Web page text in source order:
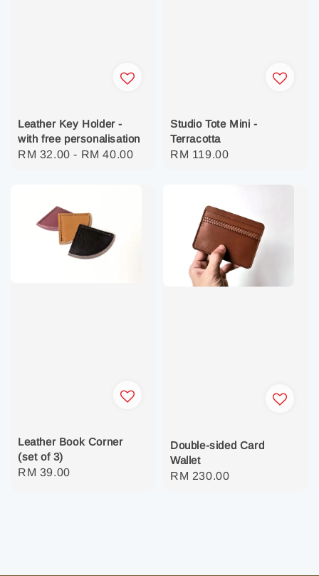
Leather Key Holder -
with free personalisation
Regular
RM 32.00 - RM 40.00
Studio Tote Mini -
Terracotta
Regular
RM 119.00
Leather Book Corner
(set of 3)
Regular
RM 39.00
Double-sided Card
Wallet
Regular
RM 230.00